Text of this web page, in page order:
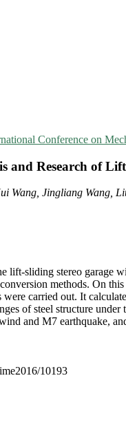
Conference on
and Research of
Wang, Jingliang Wang,
lift-sliding stereo garage
methods. On
were carried out. It
of steel structure
and M7 earthquake,
10193